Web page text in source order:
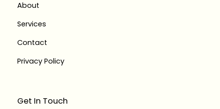
About
Services
Contact
Privacy Policy
Get In Touch